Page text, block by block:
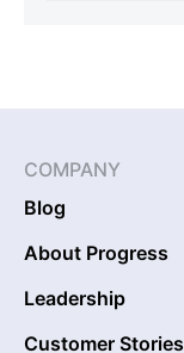
COMPANY
Blog
About Progress
Leadership
Customer Stories